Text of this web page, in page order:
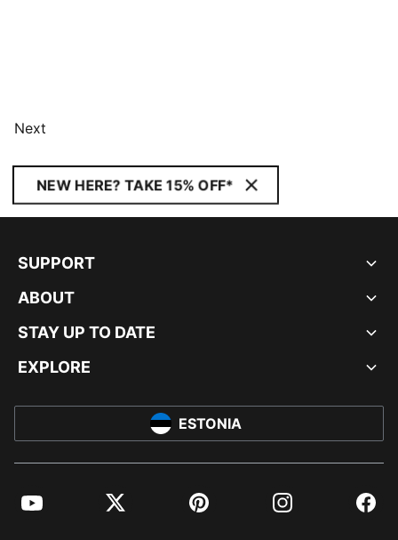
Next
NEW HERE? TAKE 15% OFF*
SUPPORT
ABOUT
STAY UP TO DATE
EXPLORE
ESTONIA
YouTube Twitter Pinterest Instagram